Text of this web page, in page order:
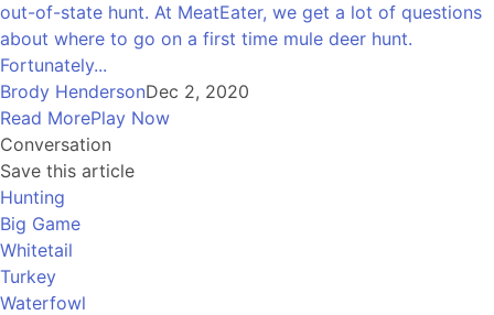
out-of-state hunt. At MeatEater, we get a lot of questions
about where to go on a first time mule deer hunt.
Fortunately...
Brody HendersonDec 2, 2020
Read MorePlay Now
Conversation
Save this article
Hunting
Big Game
Whitetail
Turkey
Waterfowl